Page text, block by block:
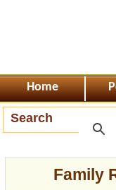
Home
Search
Family